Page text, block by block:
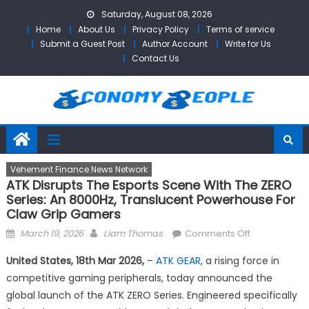
content
Saturday, August 08, 2026
Home
About Us Privacy Policy
Terms of service
Submit a Guest Post
Author Account
Write for Us
Contact Us
Vehement Finance News Network
ATK Disrupts The Esports Scene With The ZERO
Series: An 8000Hz, Translucent Powerhouse For
Claw Grip Gamers
Posted
March 19, 2026 Author
Liam Thomas Comments Offon
Disrupts
the
Esports
United States, 18th Mar 2026, – ATK GEAR, a rising force in
competitive gaming peripherals, today announced the
global launch of the ATK ZERO Series. Engineered specifically